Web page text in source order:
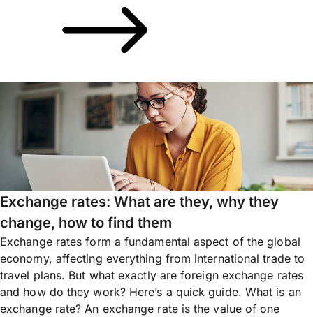
Exchange rates: What are they, why they
change, how to find them
Exchange rates form a fundamental aspect of the global
economy, affecting everything from international trade to
travel plans. But what exactly are foreign exchange rates
and how do they work? Here’s a quick guide. What is an
exchange rate? An exchange rate is the value of one